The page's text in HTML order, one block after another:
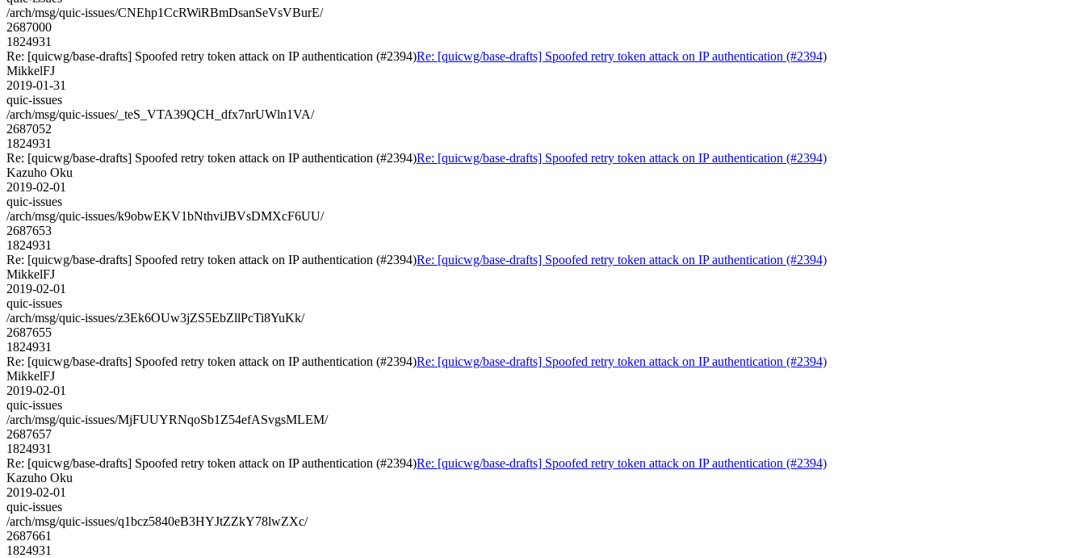
/arch/msg/quic-issues/CNEhp1CcRWiRBmDsanSeVsVBurE/
2687000
1824931
Re: [quicwg/base-drafts] Spoofed retry token attack on IP authentication (#2394)Re: [quicwg/base-drafts] Spoofed retry token attack on IP authentication (#2394)
MikkelFJ
2019-01-31
quic-issues
/arch/msg/quic-issues/_teS_VTA39QCH_dfx7nrUWln1VA/
2687052
1824931
Re: [quicwg/base-drafts] Spoofed retry token attack on IP authentication (#2394)Re: [quicwg/base-drafts] Spoofed retry token attack on IP authentication (#2394)
Kazuho Oku
2019-02-01
quic-issues
/arch/msg/quic-issues/k9obwEKV1bNthviJBVsDMXcF6UU/
2687653
1824931
Re: [quicwg/base-drafts] Spoofed retry token attack on IP authentication (#2394)Re: [quicwg/base-drafts] Spoofed retry token attack on IP authentication (#2394)
MikkelFJ
2019-02-01
quic-issues
/arch/msg/quic-issues/z3Ek6OUw3jZS5EbZllPcTi8YuKk/
2687655
1824931
Re: [quicwg/base-drafts] Spoofed retry token attack on IP authentication (#2394)Re: [quicwg/base-drafts] Spoofed retry token attack on IP authentication (#2394)
MikkelFJ
2019-02-01
quic-issues
/arch/msg/quic-issues/MjFUUYRNqoSb1Z54efASvgsMLEM/
2687657
1824931
Re: [quicwg/base-drafts] Spoofed retry token attack on IP authentication (#2394)Re: [quicwg/base-drafts] Spoofed retry token attack on IP authentication (#2394)
Kazuho Oku
2019-02-01
quic-issues
/arch/msg/quic-issues/q1bcz5840eB3HYJtZZkY78lwZXc/
2687661
1824931